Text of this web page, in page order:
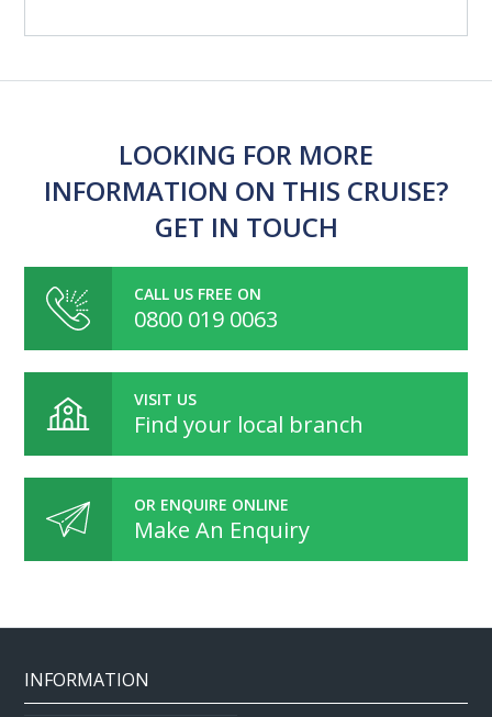
LOOKING FOR MORE
INFORMATION ON THIS CRUISE?
GET IN TOUCH
CALL US FREE ON
0800 019 0063
VISIT US
Find your local branch
OR ENQUIRE ONLINE
Make An Enquiry
INFORMATION